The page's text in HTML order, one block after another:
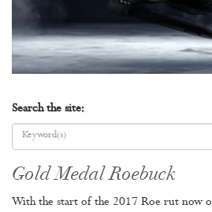
Search the site:
Gold Medal Roebuck
With the start of the 2017 Roe rut now